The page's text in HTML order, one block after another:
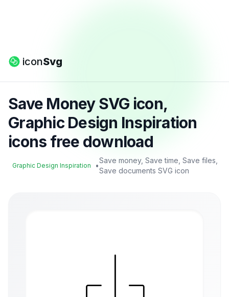
iconSvg
Save Money SVG icon,
Graphic Design Inspiration
icons free download
Graphic Design Inspiration •
Save money, Save time, Save files,
Save documents SVG icon